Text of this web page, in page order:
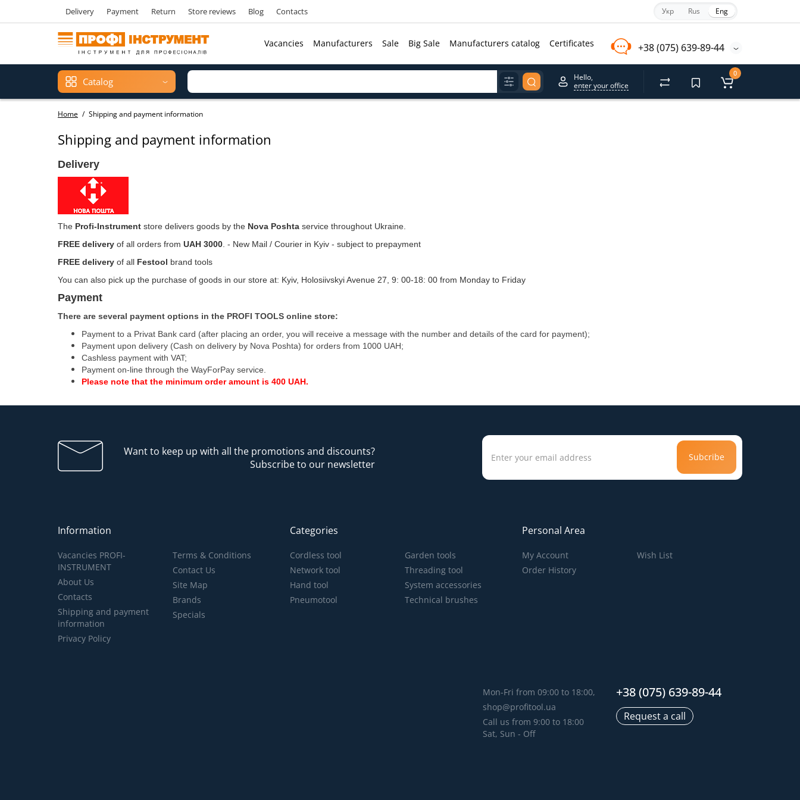
Delivery Payment Return Store reviews Blog Contacts Укр Rus Eng
+38 (075) 639-89-44
Vacancies Manufacturers Sale Big Sale Manufacturers catalog Certificates
Catalog
Hello,
enter your office
0
Home Shipping and payment information
Shipping and payment information
Delivery
The Profi-Instrument store delivers goods by the Nova Poshta service throughout Ukraine.
FREE delivery of all orders from UAH 3000. - New Mail / Courier in Kyiv - subject to prepayment
FREE delivery of all Festool brand tools
You can also pick up the purchase of goods in our store at: Kyiv, Holosiivskyi Avenue 27, 9: 00-18: 00 from Monday to Friday
Payment
There are several payment options in the PROFI TOOLS online store:
Payment to a Privat Bank card (after placing an order, you will receive a message with the number and details of the card for payment);
Payment upon delivery (Cash on delivery by Nova Poshta) for orders from 1000 UAH;
Cashless payment with VAT;
Payment on-line through the WayForPay service.
Please note that the minimum order amount is 400 UAH.
Want to keep up with all the promotions and discounts?
Subscribe to our newsletter
Subcribe
Information
Vacancies PROFI-
INSTRUMENT
About Us
Contacts
Shipping and payment
information
Privacy Policy
Terms & Conditions
Contact Us
Site Map
Brands
Specials
Categories
Cordless tool
Network tool
Hand tool
Pneumotool
Garden tools
Threading tool
System accessories
Technical brushes
Personal Area
My Account
Order History
Wish List
Mon-Fri from 09:00 to 18:00,
shop@profitool.ua
Call us from 9:00 to 18:00
Sat, Sun - Off
+38 (075) 639-89-44
Request a call